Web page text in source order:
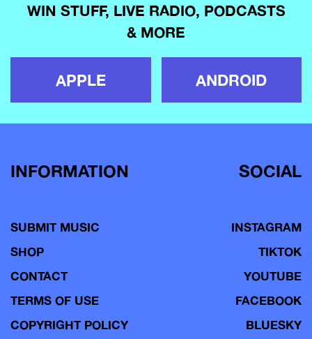
WIN STUFF, LIVE RADIO, PODCASTS
& MORE
APPLE ANDROID
INFORMATION
SUBMIT MUSIC
SHOP
CONTACT
TERMS OF USE
COPYRIGHT POLICY
SOCIAL
INSTAGRAM
TIKTOK
YOUTUBE
FACEBOOK
BLUESKY